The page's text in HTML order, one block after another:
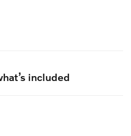
included